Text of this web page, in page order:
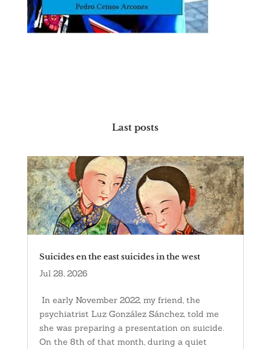
Last posts
Suicides en the east suicides in the west
Jul 28, 2026
In early November 2022, my friend, the
psychiatrist Luz González Sánchez, told me
she was preparing a presentation on suicide.
On the 8th of that month, during a quiet